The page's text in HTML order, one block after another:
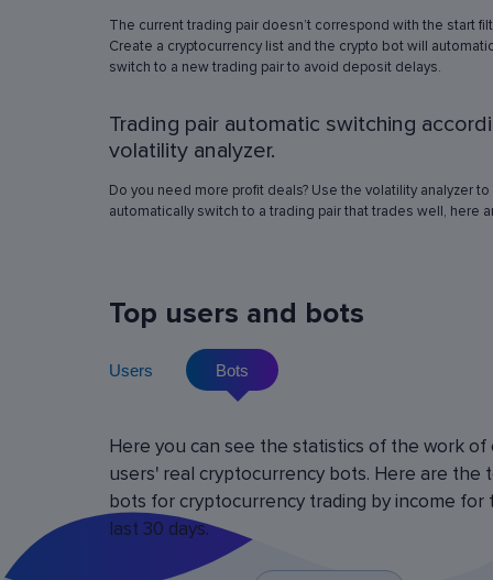
Examine the bot’s last 60 days of operation
simulation in any of the trading pairs to choose
best operation settings. Try different settings
the automated trading bot will show how it
real price volatility schemes and with a
deposit. This will help determine the best
operation settings for an exact crypto trading
Leverage
Using leverage allows you to open large
with minimal investment. You can use leverage
x125 for some trading pairs.
The current trading pair doesn’t correspond with the start
Create a cryptocurrency list and the crypto bot will
switch to a new trading pair to avoid deposit delays.
Trading pair automatic switching
volatility analyzer.
Do you need more profit deals? Use the volatility analyzer to
automatically switch to a trading pair that trades well, here
Top users and bots
Users Bots
Here you can see the statistics of the work of
users' real cryptocurrency bots. Here are the
bots for cryptocurrency trading by income for
last 30 days.